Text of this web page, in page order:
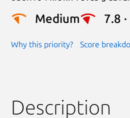
Medium
Why this priority?
7.8
Score
Description